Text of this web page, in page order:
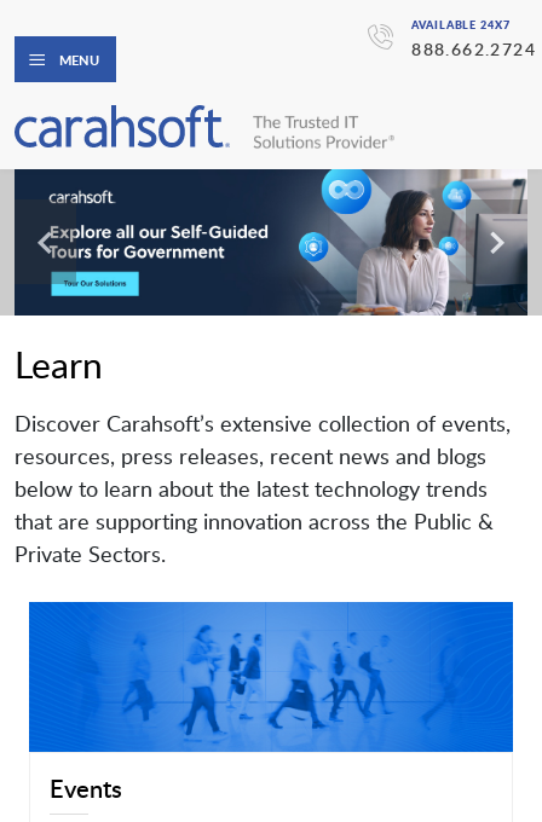
AVAILABLE 24X7
888.662.2724
MENU
Learn
Discover Carahsoft’s extensive collection of events,
resources, press releases, recent news and blogs
below to learn about the latest technology trends
that are supporting innovation across the Public &
Private Sectors.
Events